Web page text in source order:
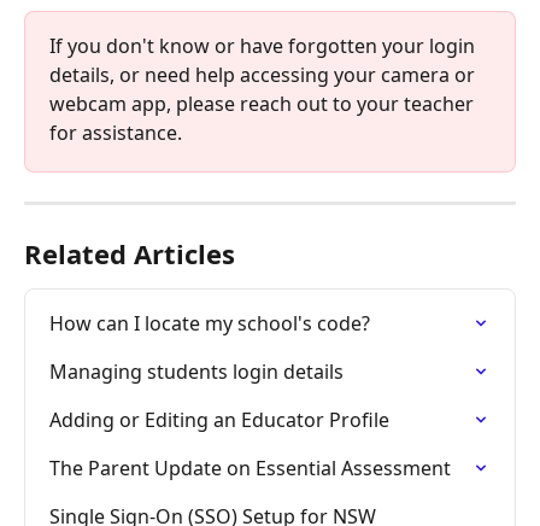
If you don't know or have forgotten your login
details, or need help accessing your camera or
webcam app, please reach out to your teacher
for assistance.
Related Articles
How can I locate my school's code?
Managing students login details
Adding or Editing an Educator Profile
The Parent Update on Essential Assessment
Single Sign-On (SSO) Setup for NSW